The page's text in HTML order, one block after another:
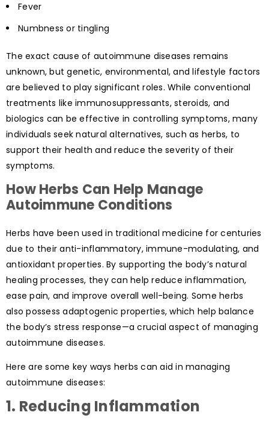
Fever
Numbness or tingling
The exact cause of autoimmune diseases remains
unknown, but genetic, environmental, and lifestyle factors
are believed to play significant roles. While conventional
treatments like immunosuppressants, steroids, and
biologics can be effective in controlling symptoms, many
individuals seek natural alternatives, such as herbs, to
support their health and reduce the severity of their
symptoms.
How Herbs Can Help Manage
Autoimmune Conditions
Herbs have been used in traditional medicine for centuries
due to their anti-inflammatory, immune-modulating, and
antioxidant properties. By supporting the body’s natural
healing processes, they can help reduce inflammation,
ease pain, and improve overall well-being. Some herbs
also possess adaptogenic properties, which help balance
the body’s stress response—a crucial aspect of managing
autoimmune diseases.
Here are some key ways herbs can aid in managing
autoimmune diseases:
1. Reducing Inflammation